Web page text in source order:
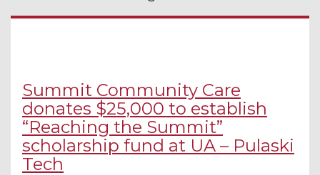
Summit Community Care
donates $25,000 to establish
“Reaching the Summit”
scholarship fund at UA – Pulaski
Tech